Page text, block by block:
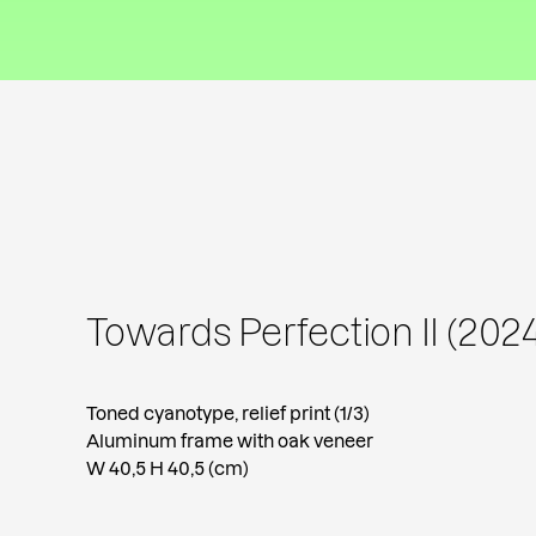
Towards Perfection II
Toned cyanotype, relief print (1/3)
Aluminum frame with oak veneer
W 40,5 H 40,5 (cm)